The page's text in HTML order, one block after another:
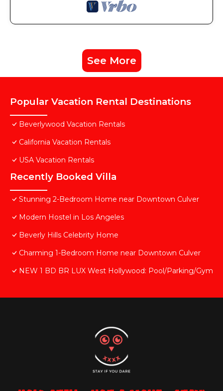
See More
Popular Vacation Rental Destinations
Beverlywood Vacation Rentals
California Vacation Rentals
USA Vacation Rentals
Recently Booked Villa
Stunning 2-Bedroom Home near Downtown Culver
Modern Hostel in Los Angeles
Beverly Hills Celebrity Home
Charming 1-Bedroom Home near Downtown Culver
NEW 1 BD BR LUX West Hollywood: Pool/Parking/Gym